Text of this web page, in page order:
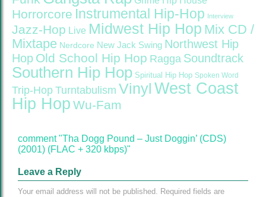
Horrorcore Instrumental Hip-Hop Interview
Jazz-Hop Live Midwest Hip Hop Mix CD /
Mixtape Nerdcore New Jack Swing Northwest Hip
Hop Old School Hip Hop Ragga Soundtrack
Southern Hip Hop Spiritual Hip Hop Spoken Word
Trip-Hop Turntabulism Vinyl West Coast
Hip Hop Wu-Fam
comment "Tha Dogg Pound – Just Doggin’ (CDS)
(2001) (FLAC + 320 kbps)"
Leave a Reply
Your email address will not be published. Required fields are